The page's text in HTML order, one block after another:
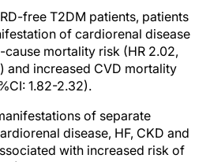
free T2DM patients, patients
of cardiorenal disease
cause mortality risk (HR 2.02,
and increased CVD mortality
1.82-2.32).
of separate
disease, HF, CKD and
with increased risk of